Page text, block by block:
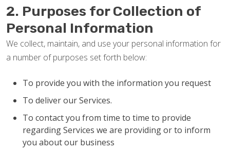
2. Purposes for Collection of
Personal Information
We collect, maintain, and use your personal information for
a number of purposes set forth below:
To provide you with the information you request
To deliver our Services.
To contact you from time to time to provide
regarding Services we are providing or to inform
you about our business